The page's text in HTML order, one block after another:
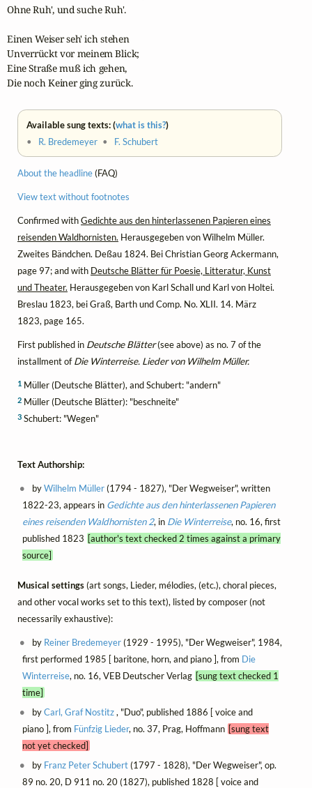
Ohne Ruh', und suche Ruh'.
Einen Weiser seh' ich stehen
Unverrückt vor meinem Blick;
Eine Straße muß ich gehen,
Die noch Keiner ging zurück.
Available sung texts: (what is this?)
• R. Bredemeyer • F. Schubert
About the headline(FAQ)
View text without footnotes
Confirmed withGedichte aus den hinterlassenen Papieren eines
reisenden Waldhornisten. Herausgegeben von Wilhelm Müller.
Zweites Bändchen. Deßau 1824. Bei Christian Georg Ackermann,
page 97; and with Deutsche Blätter für Poesie, Litteratur, Kunst
und Theater. Herausgegeben von Karl Schall und Karl von Holtei.
Breslau 1823, bei Graß, Barth und Comp. No. XLII. 14. März
1823, page 165.
First published in Deutsche Blätter(see above) as no. 7 of the
installment ofDie Winterreise. Lieder von Wilhelm Müller.
1 Müller (Deutsche Blätter), and Schubert: "andern"
2 Müller (Deutsche Blätter): "beschneite"
3 Schubert: "Wegen"
Text Authorship:
byWilhelm Müller(1794 - 1827), "Der Wegweiser", written
1822-23, appears in Gedichte aus den hinterlassenen Papieren
eines reisenden Waldhornisten 2, in Die Winterreise, no. 16, first
published 1823 [author's text checked 2 times against a primary
source]
Musical settings(art songs, Lieder, mélodies, (etc.), choral pieces,
and other vocal works set to this text), listed by composer (not
necessarily exhaustive):
by Reiner Bredemeyer(1929 - 1995), "Der Wegweiser", 1984,
first performed 1985 [ baritone, horn, and piano ], from Die
Winterreise, no. 16, VEB Deutscher Verlag [sung text checked 1
time]
byCarl, Graf Nostitz, "Duo", published 1886 [ voice and
piano ], from Fünfzig Lieder, no. 37, Prag, Hoffmann [sung text
not yet checked]
by Franz Peter Schubert(1797 - 1828), "Der Wegweiser", op.
89 no. 20, D 911 no. 20 (1827), published 1828 [ voice and